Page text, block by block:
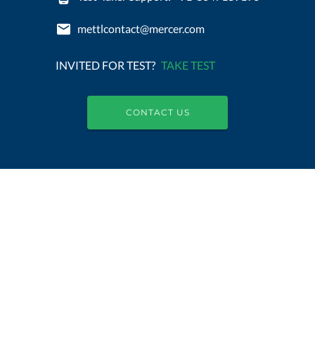
mettlcontact@mercer.com
INVITED FOR TEST? TAKE TEST
CONTACT US